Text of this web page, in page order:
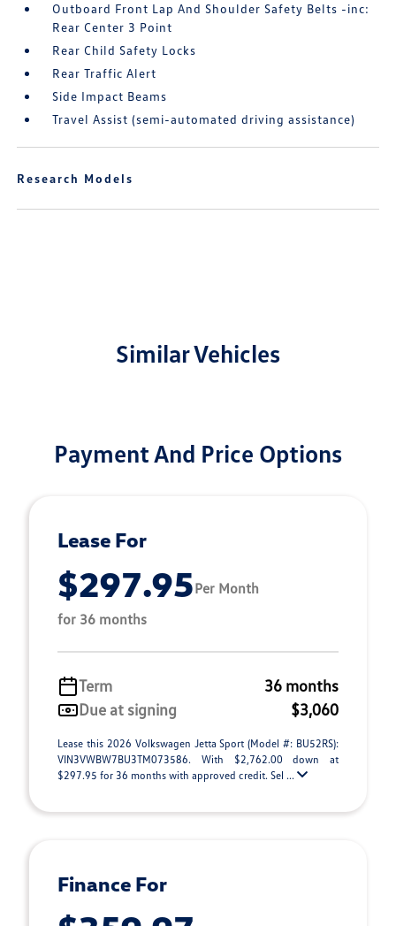
Outboard Front Lap And Shoulder Safety Belts -inc:
Rear Center 3 Point
Rear Child Safety Locks
Rear Traffic Alert
Side Impact Beams
Travel Assist (semi-automated driving assistance)
Research Models
Similar Vehicles
Payment And Price Options
Lease For
$297.95Per Month
for 36 months
Term
36 months
Due at signing
$3,060
Lease this 2026 Volkswagen Jetta Sport (Model #: BU52RS):
VIN3VWBW7BU3TM073586. With $2,762.00 down at
$297.95 for 36 months with approved credit. Sel ...
Finance For